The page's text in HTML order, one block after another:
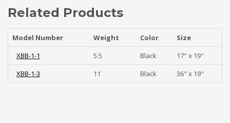
Related Products
Model Number Weight Color
Size
XBB-1-1
5.5 Black
17" x 19"
XBB-1-3
11 Black 36" x 19"